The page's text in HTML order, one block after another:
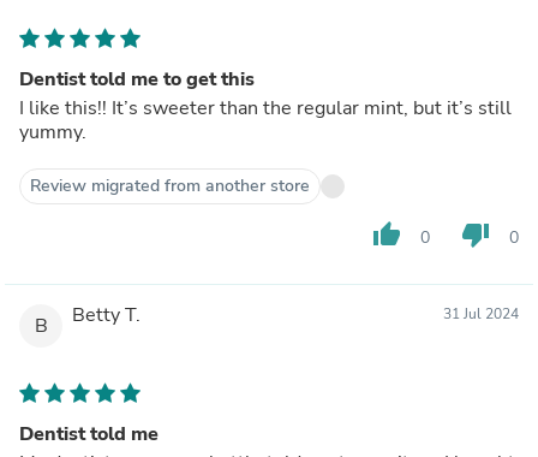
Dentist told me to get this
I like this!! It’s sweeter than the regular mint, but it’s still
yummy.
Review migrated from another store
thumb_up 0 thumb_down 0
B Betty T. 31 Jul 2024
Dentist told me